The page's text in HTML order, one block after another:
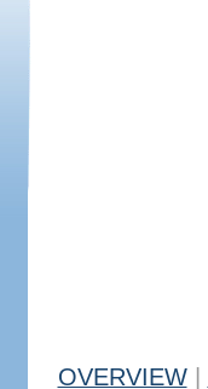
OVERVIEW